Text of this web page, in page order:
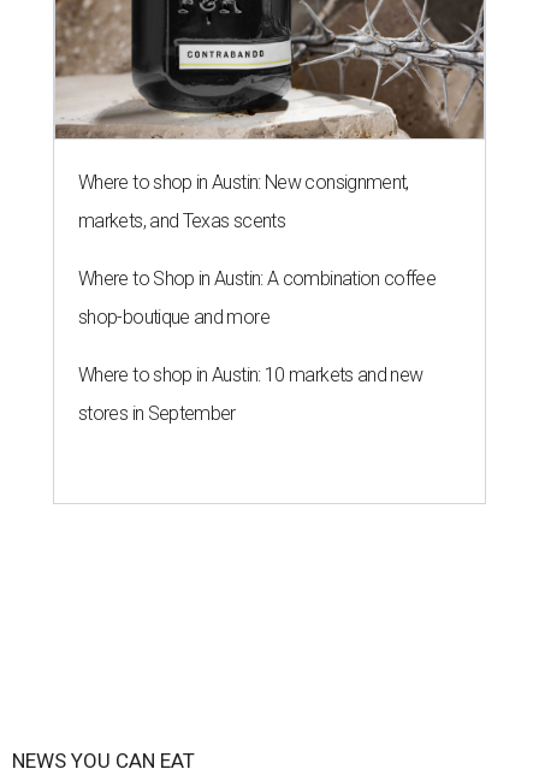
Where to shop in Austin: New consignment,
markets, and Texas scents
Where to Shop in Austin: A combination coffee
shop-boutique and more
Where to shop in Austin: 10 markets and new
stores in September
NEWS YOU CAN EAT